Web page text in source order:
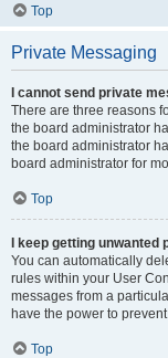
Top
Private Messaging
I cannot send private
There are three reasons
the board administrator
the board administrator
board administrator for
Top
I keep getting
You can automatically
rules within your User
messages from a
have the power to
Top